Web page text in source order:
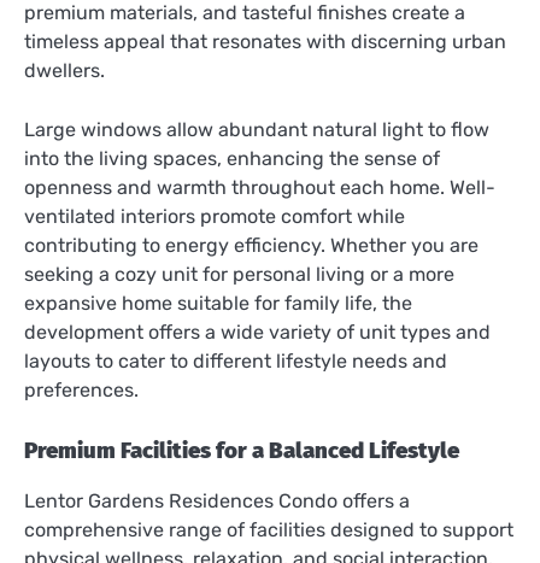
premium materials, and tasteful finishes create a
timeless appeal that resonates with discerning urban
dwellers.
Large windows allow abundant natural light to flow
into the living spaces, enhancing the sense of
openness and warmth throughout each home. Well-
ventilated interiors promote comfort while
contributing to energy efficiency. Whether you are
seeking a cozy unit for personal living or a more
expansive home suitable for family life, the
development offers a wide variety of unit types and
layouts to cater to different lifestyle needs and
preferences.
Premium Facilities for a Balanced Lifestyle
Lentor Gardens Residences Condo offers a
comprehensive range of facilities designed to support